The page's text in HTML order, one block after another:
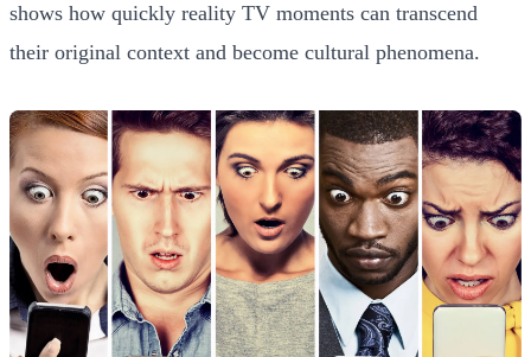
shows how quickly reality TV moments can transcend
their original context and become cultural phenomena.